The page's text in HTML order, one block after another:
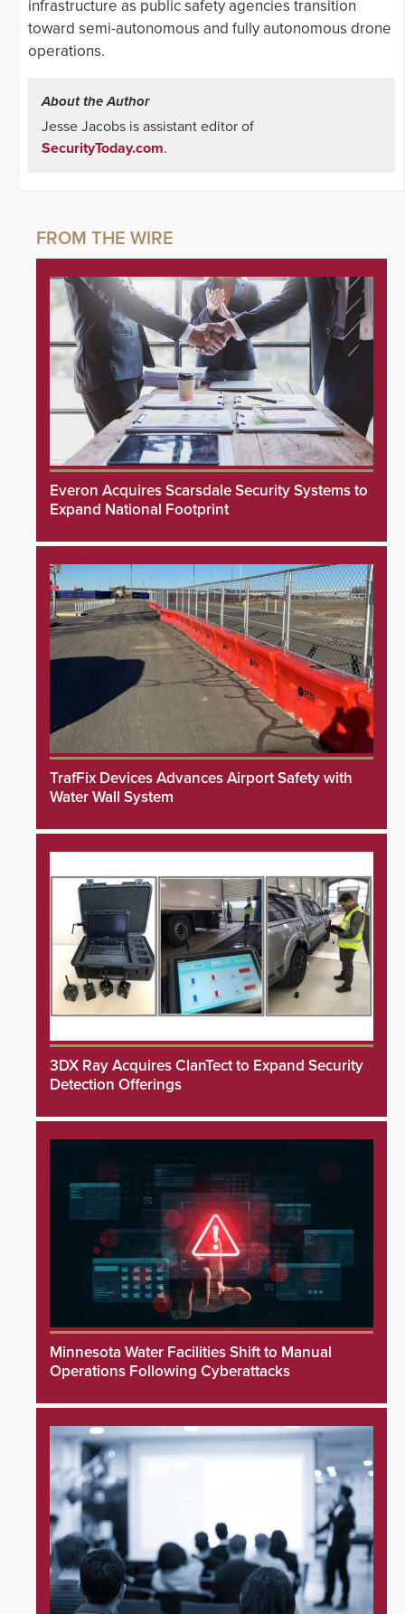
infrastructure as public safety agencies transition
toward semi-autonomous and fully autonomous drone
operations.
About the Author
Jesse Jacobs is assistant editor of
SecurityToday.com.
Everon Acquires Scarsdale Security Systems to
Expand National Footprint
TrafFix Devices Advances Airport Safety with
Water Wall System
3DX Ray Acquires ClanTect to Expand Security
Detection Offerings
Minnesota Water Facilities Shift to Manual
Operations Following Cyberattacks